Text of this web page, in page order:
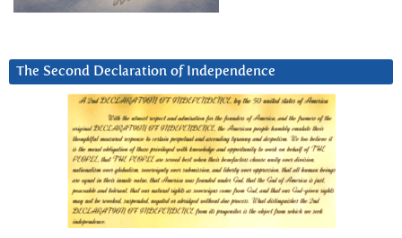
The Second Declaration of Independence